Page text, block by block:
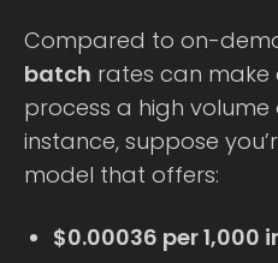
Compared to on-
batch rates can make
process a high
instance, suppose
model that offers:
$0.00036 per